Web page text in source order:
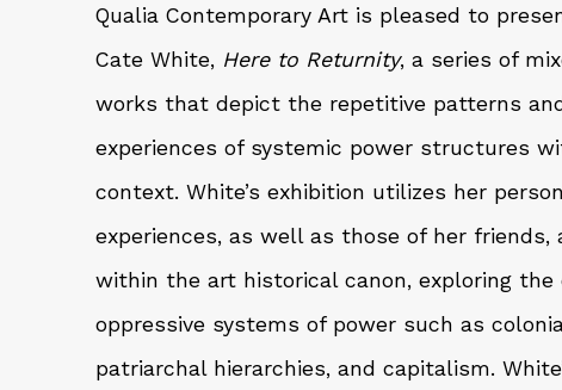
Qualia Contemporary Art is pleased to
Cate White, Here to Returnity, a series of
works that depict the repetitive patterns
experiences of systemic power structures
context. White’s exhibition utilizes her
experiences, as well as those of her
within the art historical canon, exploring
oppressive systems of power such as
patriarchal hierarchies, and capitalism.